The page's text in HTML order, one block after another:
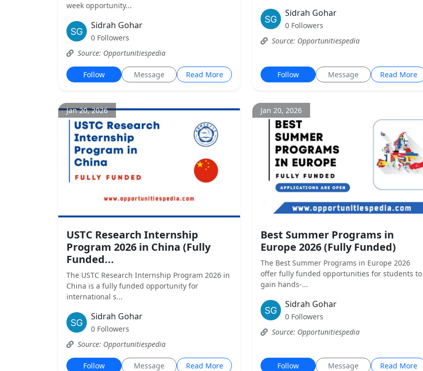
week opportunity...
Sidrah Gohar
0 Followers
Source: Opportunitiespedia
Follow Message Read More
Sidrah Gohar
0 Followers
Source: Opportunitiespedia
Follow Message Read More
Jan 20, 2026
USTC Research Internship
Program 2026 in China (Fully
Funded...
The USTC Research Internship Program 2026 in
China is a fully funded opportunity for
international s...
Sidrah Gohar
0 Followers
Source: Opportunitiespedia
Follow Message Read More
Jan 20, 2026
Best Summer Programs in
Europe 2026 (Fully Funded)
The Best Summer Programs in Europe 2026
offer fully funded opportunities for students to
gain hands-...
Sidrah Gohar
0 Followers
Source: Opportunitiespedia
Follow Message Read More